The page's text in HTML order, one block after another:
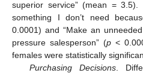
superior service” (mean = 3.5).
something I don’t need
0.0001) and “Make an
pressure salesperson” (p<
females were statistically
Purchasing Decisions.